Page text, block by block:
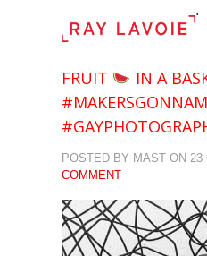
.
FRUIT
IN A
POSTED BY MAST ON 23
COMMENT